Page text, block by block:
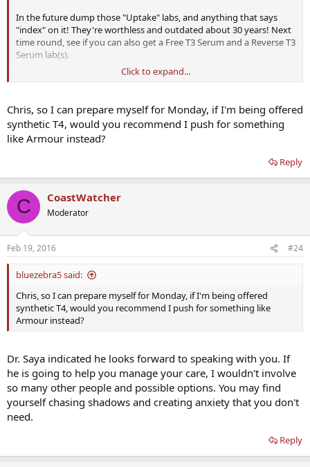
In the future dump those "Uptake" labs, and anything that says
"index" on it! They're worthless and outdated about 30 years! Next
time round, see if you can also get a Free T3 Serum and a Reverse T3
Serum lab(s).
As we already spoke about Selenium, it can work quite effectively
decent range with people having elevated TPO, plus a regular
regiment of kelp/iodine as also mentioned. Additionally, NDT
treatment can be administered effectively, and can make a HUGE
dent on reducing and stopping the autoimmune attacks. The trick
With that said, just keep this and other information in the back
pocket, do some additional research and cross check anything you
read, and don't make any moves without the guidance of a trained
physician. I'd run all this by your current guy, see what he says, then
look at going to get a second opinion from Dr. Saya, or someone
who is also specialized in the endocrine side of things.
Click to expand...
Chris, so I can prepare myself for Monday, if I'm being offered
synthetic T4, would you recommend I push for something
like Armour instead?
Reply
C CoastWatcher
Moderator
Feb 19, 2016 #24
bluezebra5 said:
Chris, so I can prepare myself for Monday, if I'm being offered
synthetic T4, would you recommend I push for something like
Armour instead?
Dr. Saya indicated he looks forward to speaking with you. If
he is going to help you manage your care, I wouldn't involve
so many other people and possible options. You may find
yourself chasing shadows and creating anxiety that you don't
need.
Reply